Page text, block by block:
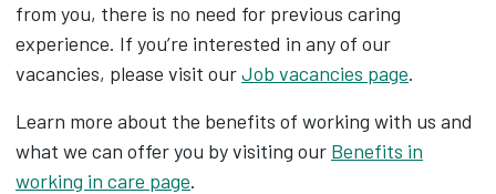
from you, there is no need for previous caring
experience. If you’re interested in any of our
vacancies, please visit ourJob vacancies page.
Learn more about the benefits of working with us and
what we can offer you by visiting our Benefits in
working in care page.